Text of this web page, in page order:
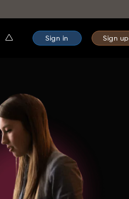
Sign in Sign up